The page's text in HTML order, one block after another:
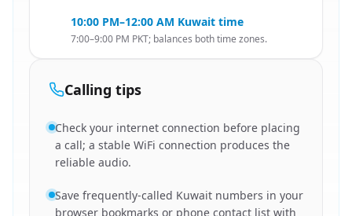
10:00 PM–12:00 AM Kuwait time
7:00–9:00 PM PKT; balances both time zones.
Calling tips
Check your internet connection before placing
a call; a stable WiFi connection produces the
reliable audio.
Save frequently-called Kuwait numbers in your
browser bookmarks or phone contact list with